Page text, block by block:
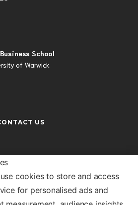
cookies to store and access
for personalised ads and
School
of Warwick
US
of the